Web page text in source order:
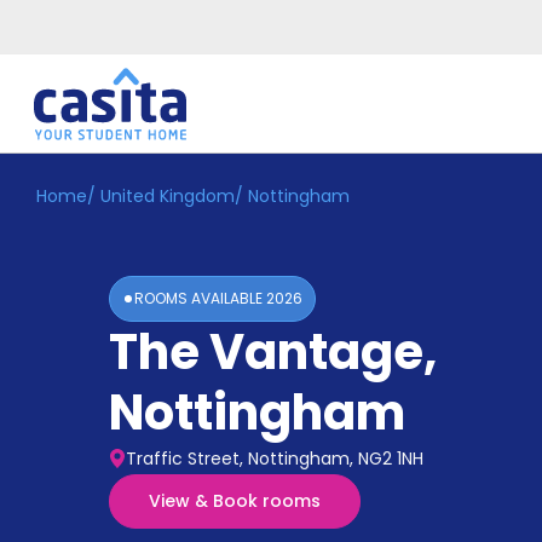
Home EN GBP
Accommodation
Home/ United Kingdom/ Nottingham
ROOMS AVAILABLE2026
The Vantage,
Nottingham
Traffic Street, Nottingham, NG2 1NH
View & Book rooms